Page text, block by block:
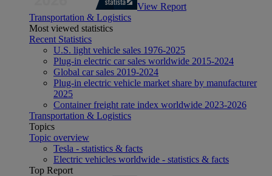
View Report
Transportation & Logistics
Most viewed statistics
Recent Statistics
U.S. light vehicle sales 1976-2025
Plug-in electric car sales worldwide 2015-2024
Global car sales 2019-2024
Plug-in electric vehicle market share by manufacturer
2025
Container freight rate index worldwide 2023-2026
Transportation & Logistics
Topics
Topic overview
Tesla - statistics & facts
Electric vehicles worldwide - statistics & facts
Top Report